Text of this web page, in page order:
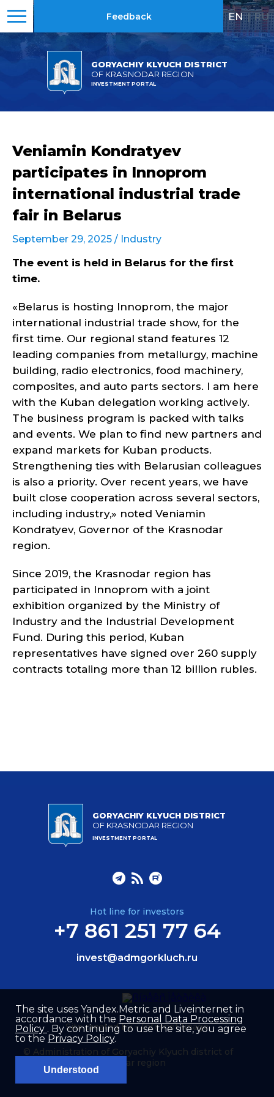
GORYACHIY KLYUCH DISTRICT
OF KRASNODAR REGION
INVESTMENT PORTAL
Feedback EN | RU
Veniamin Kondratyev
participates in Innoprom
international industrial trade
fair in Belarus
September 29, 2025 / Industry
The event is held in Belarus for the first
time.
«Belarus is hosting Innoprom, the major
international industrial trade show, for the
first time. Our regional stand features 12
leading companies from metallurgy, machine
building, radio electronics, food machinery,
composites, and auto parts sectors. I am here
with the Kuban delegation working actively.
The business program is packed with talks
and events. We plan to find new partners and
expand markets for Kuban products.
Strengthening ties with Belarusian colleagues
is also a priority. Over recent years, we have
built close cooperation across several sectors,
including industry,» noted Veniamin
Kondratyev, Governor of the Krasnodar
region.
Since 2019, the Krasnodar region has
participated in Innoprom with a joint
exhibition organized by the Ministry of
Industry and the Industrial Development
Fund. During this period, Kuban
representatives have signed over 260 supply
contracts totaling more than 12 billion rubles.
GORYACHIY KLYUCH DISTRICT
OF KRASNODAR REGION
INVESTMENT PORTAL
Hot line for investors
+7 861 251 77 64
invest@admgorkluch.ru
© Administration of Goryachiy Klyuch district of
Krasnodar region
Site created by –Internet Image
The site uses Yandex.Metric and Liveinternet in
accordance with the Personal Data Processing
Policy . By continuing to use the site, you agree
to the Privacy Policy.
Understood